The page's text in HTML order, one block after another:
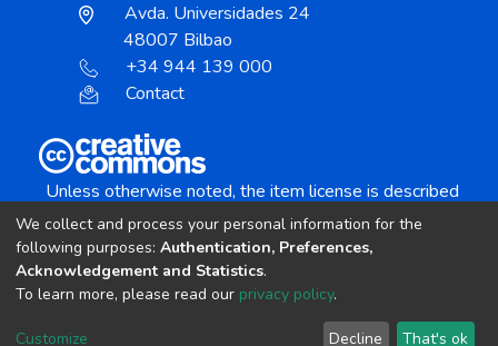
Avda. Universidades 24
48007 Bilbao
+34 944 139 000
Contact
Unless otherwise noted, the item license is described
Creative Commons Attribution-NonCommercial-
copyright © 2002-2026 LYRASIS
Cookie settings Send Feedback
We collect and process your personal information for the
following purposes: Authentication, Preferences,
Acknowledgement and Statistics.
To learn more, please read our privacy policy.
Customize Decline That's ok